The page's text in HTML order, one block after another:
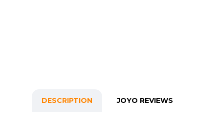
DESCRIPTION JOYO REVIEWS